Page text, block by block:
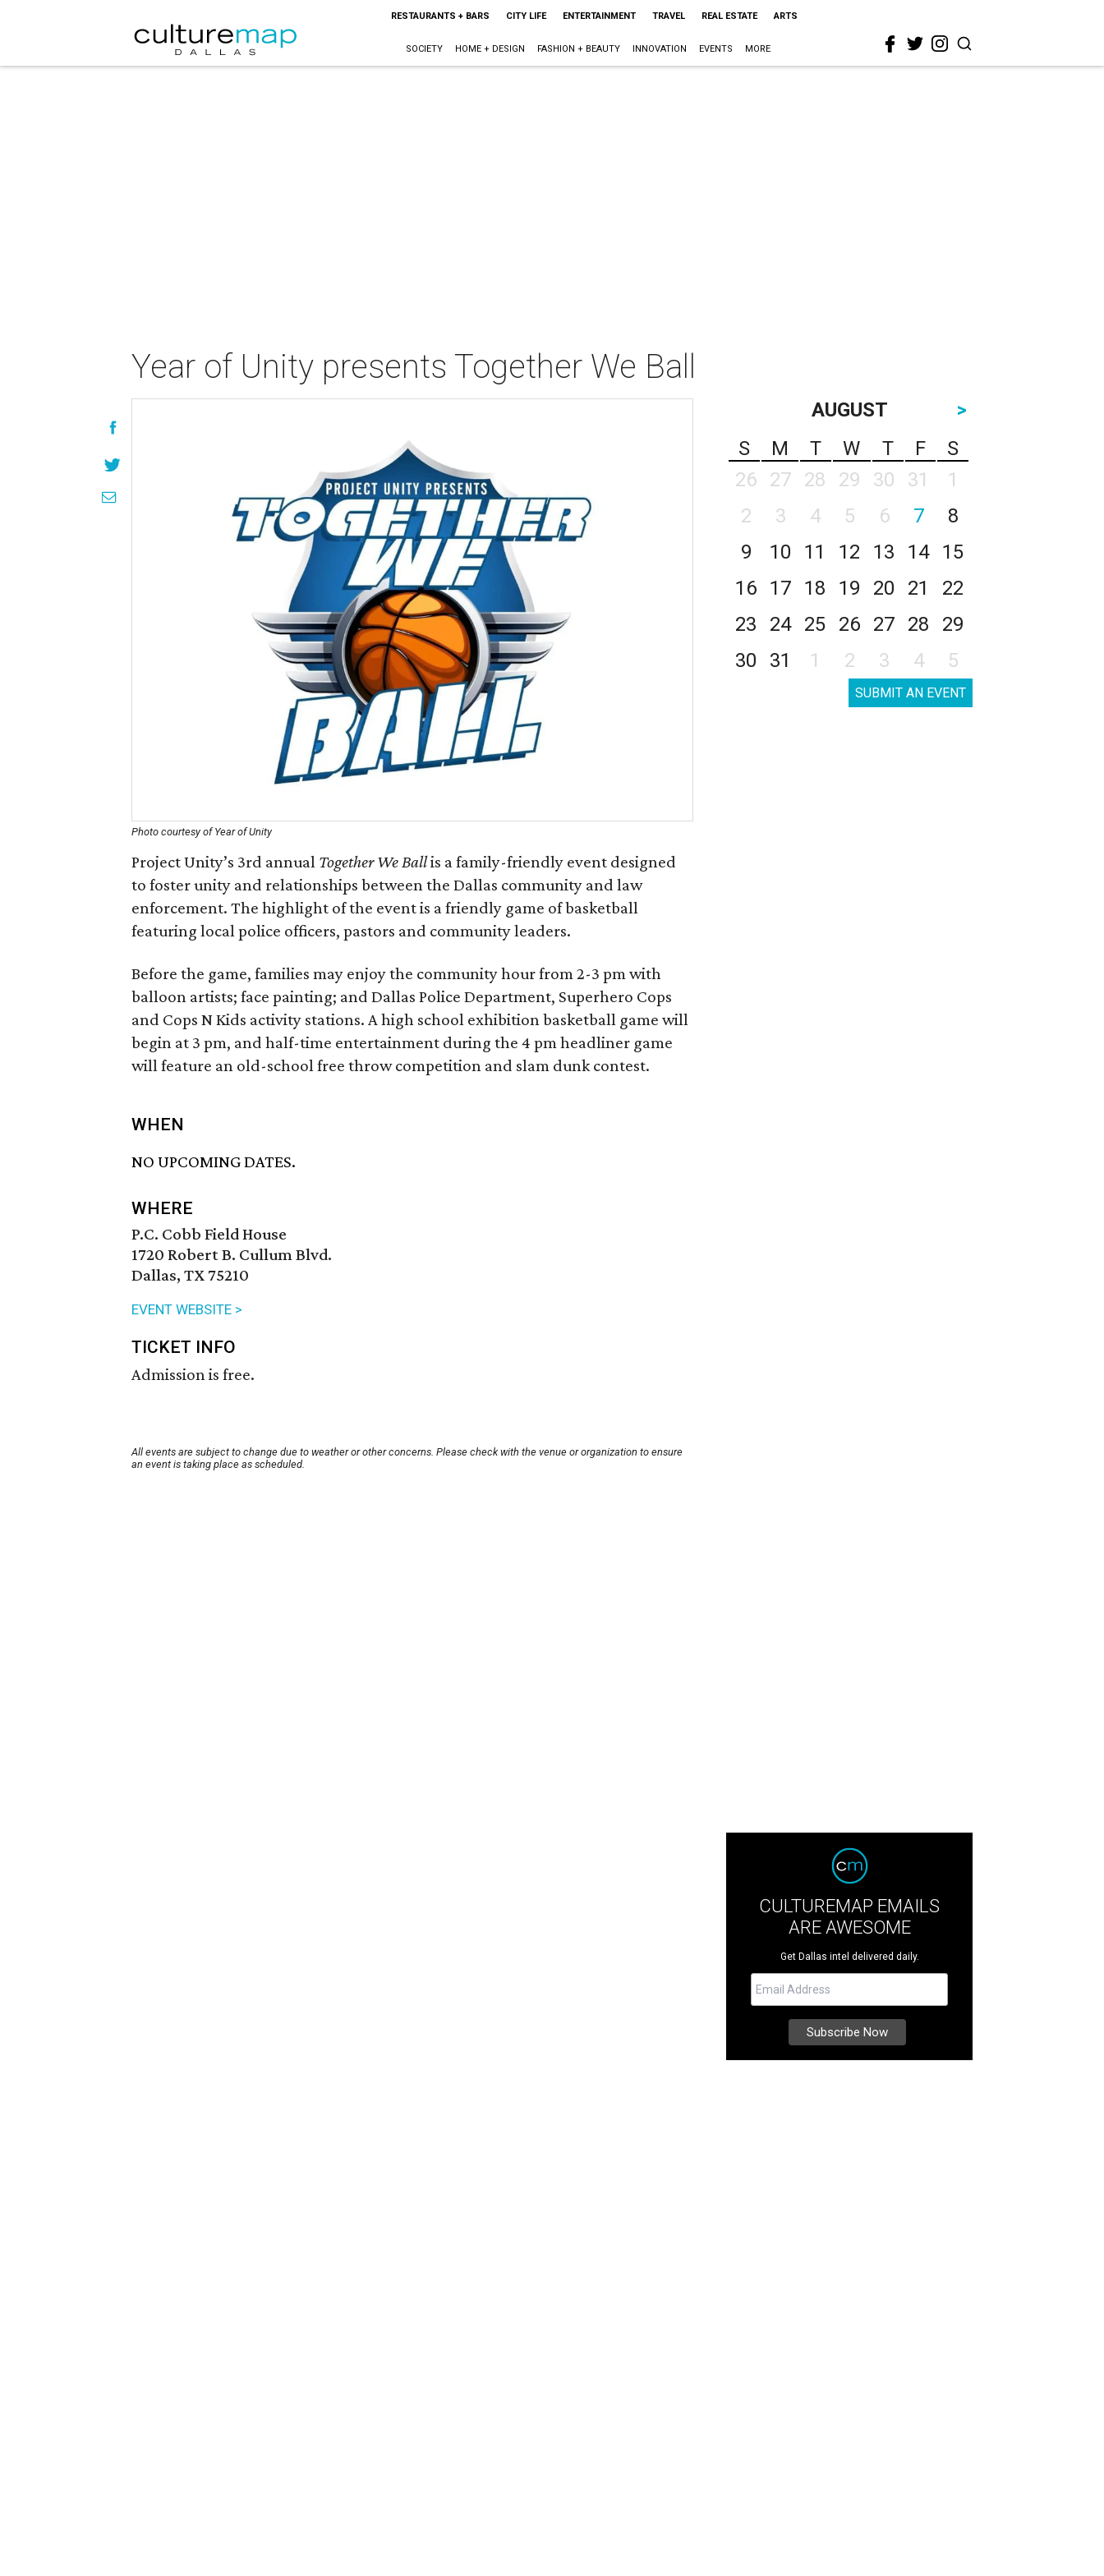
RESTAURANTS + BARS CITY LIFE ENTERTAINMENT TRAVEL REAL ESTATE ARTS
SOCIETY HOME + DESIGN FASHION + BEAUTY INNOVATION EVENTS MORE
Year of Unity presents Together We Ball
Photo courtesy of Year of Unity
Project Unity’s 3rd annual Together We Ballis a family-friendly event designed
to foster unity and relationships between the Dallas community and law
enforcement. The highlight of the event is a friendly game of basketball
featuring local police officers, pastors and community leaders.
Before the game, families may enjoy the community hour from 2-3 pm with
balloon artists; face painting; and Dallas Police Department, Superhero Cops
and Cops N Kids activity stations. A high school exhibition basketball game will
begin at 3 pm, and half-time entertainment during the 4 pm headliner game
will feature an old-school free throw competition and slam dunk contest.
WHEN
NO UPCOMING DATES.
WHERE
P.C. Cobb Field House
1720 Robert B. Cullum Blvd.
Dallas, TX 75210
EVENT WEBSITE >
TICKET INFO
Admission is free.
All events are subject to change due to weather or other concerns. Please check with the venue or organization to ensure
an event is taking place as scheduled.
AUGUST
>
S
M T W T F
S
26
27 28 29 30 31
1
2
3 4 5 6 7
8
9
10 11 12 13 14
15
16
17 18 19 20 21
22
23
24 25 26 27 28
29
30
31 1 2 3 4 5
SUBMIT AN EVENT
CULTUREMAP EMAILS
ARE AWESOME
Get Dallas intel delivered daily.